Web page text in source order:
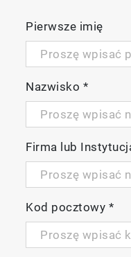
achieving faster
control.
Reduction in
The adoption of a
adjustment cycle
reduction of
Pierwsze imię
Nazwisko *
Firma lub
Kod pocztowy *